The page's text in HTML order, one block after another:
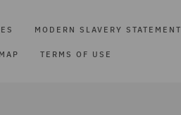
MODERN SLAVERY STATEMENT
TERMS OF USE